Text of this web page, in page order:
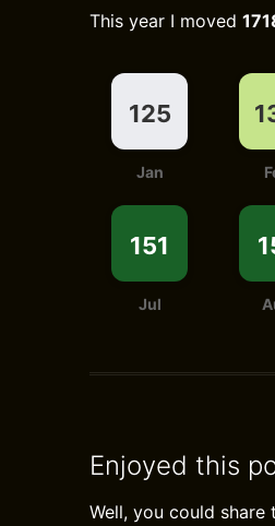
This year I moved
125
Jan
151
Jul
Enjoyed this
Well, you could